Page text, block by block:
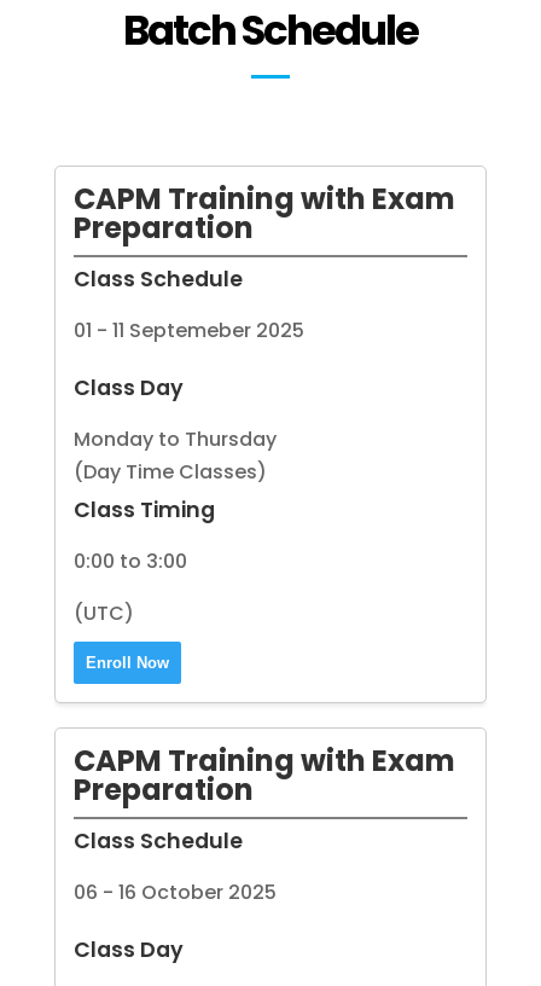
Batch Schedule
CAPM Training with Exam
Preparation
Class Schedule
01 - 11 Septemeber 2025
Class Day
Monday to Thursday
(Day Time Classes)
Class Timing
0:00 to 3:00
(UTC)
Enroll Now
CAPM Training with Exam
Preparation
Class Schedule
06 - 16 October 2025
Class Day